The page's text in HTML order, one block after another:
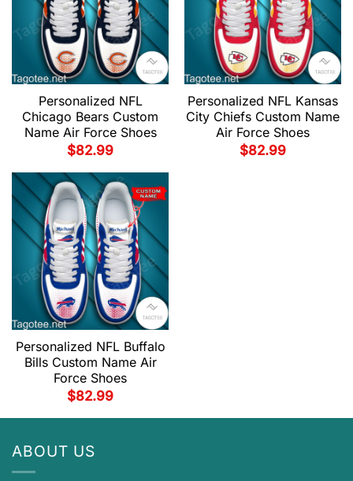
Personalized NFL
Chicago Bears Custom
Name Air Force Shoes
$82.99
Personalized NFL Kansas
City Chiefs Custom Name
Air Force Shoes
$82.99
Personalized NFL Buffalo
Bills Custom Name Air
Force Shoes
$82.99
ABOUT US